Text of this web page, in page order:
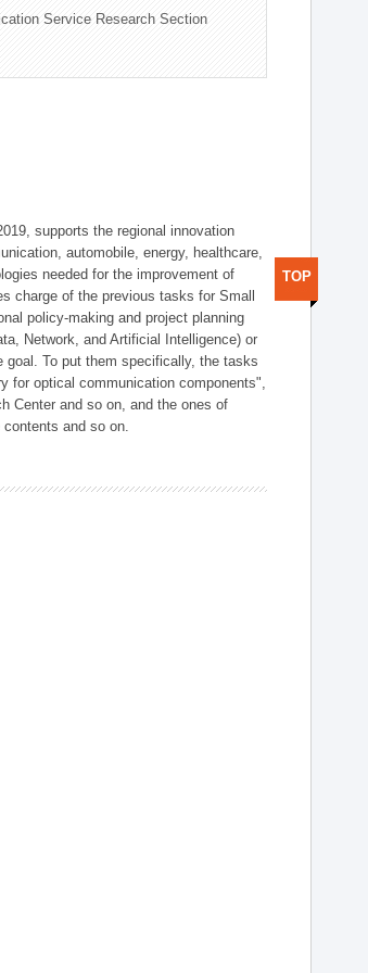
Service Research Section
supports the regional innovation
automobile, energy, healthcare,
needed for the improvement of
charge of the previous tasks for Small
policy-making and project planning
Network, and Artificial Intelligence) or
To put them specifically, the tasks
for optical communication components",
Center and so on, and the ones of
and so on.
TOP